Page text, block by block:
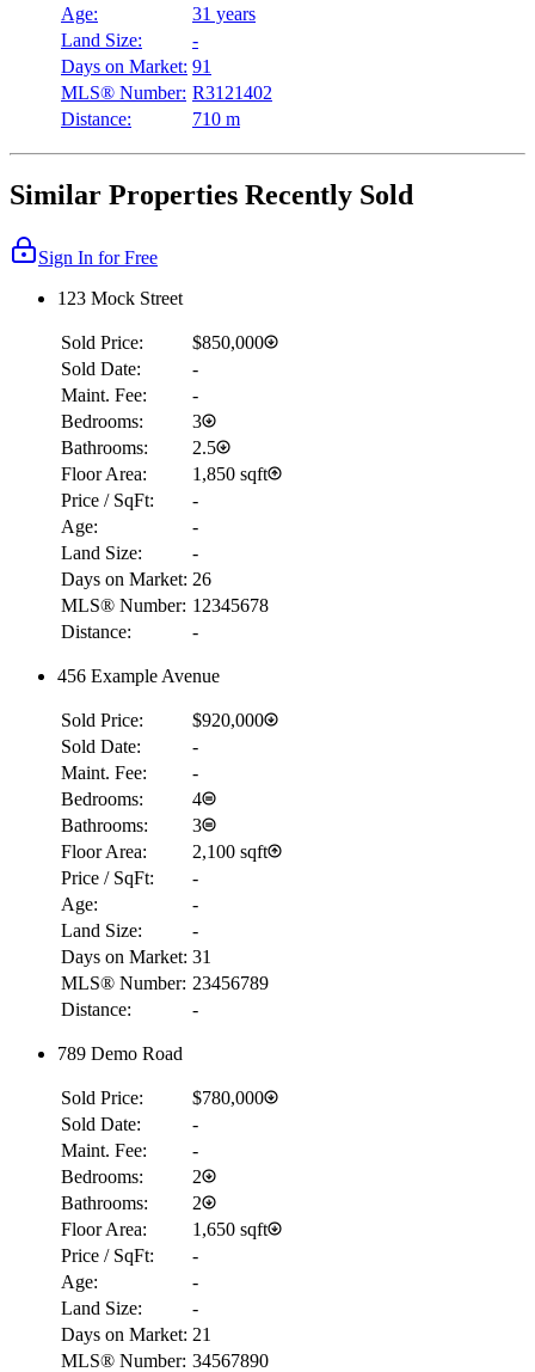
Age:
31 years
Land Size:
-
Days on Market: 91
MLS® Number: R3121402
Distance:
710 m
Similar Properties Recently Sold
Sign In for Free
123 Mock Street
Sold Price:
$850,000
Sold Date:
-
Maint. Fee:
-
Bedrooms:
3
Bathrooms:
2.5
Floor Area:
1,850 sqft
Price / SqFt:
-
Age:
-
Land Size:
-
Days on Market: 26
MLS® Number: 12345678
Distance:
-
456 Example Avenue
Sold Price:
$920,000
Sold Date:
-
Maint. Fee:
-
Bedrooms:
4
Bathrooms:
3
Floor Area:
2,100 sqft
Price / SqFt:
-
Age:
-
Land Size:
-
Days on Market: 31
MLS® Number: 23456789
Distance:
-
789 Demo Road
Sold Price:
$780,000
Sold Date:
-
Maint. Fee:
-
Bedrooms:
2
Bathrooms:
2
Floor Area:
1,650 sqft
Price / SqFt:
-
Age:
-
Land Size:
-
Days on Market: 21
MLS® Number: 34567890